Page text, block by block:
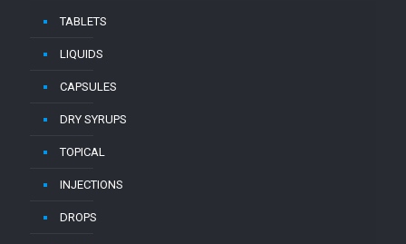
TABLETS
LIQUIDS
CAPSULES
DRY SYRUPS
TOPICAL
INJECTIONS
DROPS